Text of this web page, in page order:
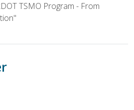
TSMO Program - From